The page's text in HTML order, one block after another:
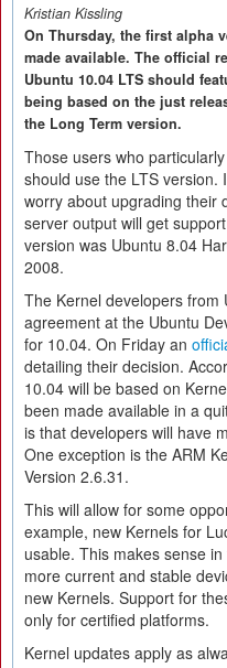
Kristian Kissling
On Thursday, the first alpha
made available. The official
Ubuntu 10.04 LTS should
being based on the just
the Long Term version.
Those users who
should use the LTS version.
worry about upgrading their
server output will get
version was Ubuntu 8.04
2008.
The Kernel developers from
agreement at the Ubuntu
for 10.04. On Friday an
detailing their decision.
10.04 will be based on
been made available in a
is that developers will have
One exception is the ARM
Version 2.6.31.
This will allow for some
example, new Kernels for
usable. This makes sense
more current and stable
new Kernels. Support for
only for certified platforms.
Kernel updates apply as